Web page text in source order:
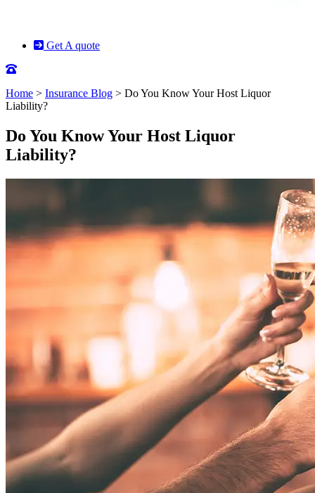
Get A quote
Home > Insurance Blog > Do You Know Your Host Liquor
Liability?
Do You Know Your Host Liquor
Liability?